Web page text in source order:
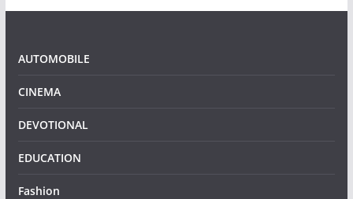
AUTOMOBILE
CINEMA
DEVOTIONAL
EDUCATION
Fashion